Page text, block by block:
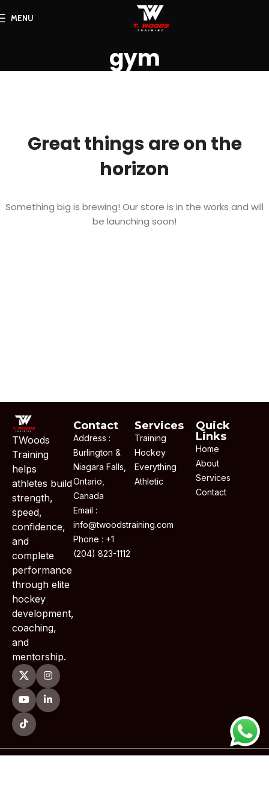
MENU
gym
Great things are on the
horizon
Something big is brewing! Our store is in the works and will
be launching soon!
TWoods
Training
helps
athletes build
strength,
speed,
confidence,
and
complete
performance
through elite
hockey
development,
coaching,
and
mentorship.
Contact
Address :
Burlington &
Niagara Falls,
Ontario,
Canada
Email :
info@twoodstraining.com
Phone : +1
(204) 823-1112
Services
Training
Hockey
Everything
Athletic
Quick
Links
Home
About
Services
Contact